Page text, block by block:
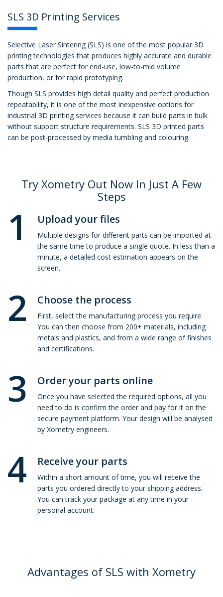
SLS 3D Printing Services
Selective Laser Sintering (SLS) is one of the most popular 3D
printing technologies that produces highly accurate and durable
parts that are perfect for end-use, low-to-mid volume
production, or for rapid prototyping.
Though SLS provides high detail quality and perfect production
repeatability, it is one of the most inexpensive options for
industrial 3D printing services because it can build parts in bulk
without support structure requirements. SLS 3D printed parts
can be post-processed by media tumbling and colouring.
Try Xometry Out Now In Just A Few
Steps
1 Upload your files
Multiple designs for different parts can be imported at
the same time to produce a single quote. In less than a
minute, a detailed cost estimation appears on the
screen.
2 Choose the process
First, select the manufacturing process you require.
You can then choose from 200+ materials, including
metals and plastics, and from a wide range of finishes
and certifications.
3 Order your parts online
Once you have selected the required options, all you
need to do is confirm the order and pay for it on the
secure payment platform. Your design will be analysed
by Xometry engineers.
4 Receive your parts
Within a short amount of time, you will receive the
parts you ordered directly to your shipping address.
You can track your package at any time in your
personal account.
Advantages of SLS with Xometry